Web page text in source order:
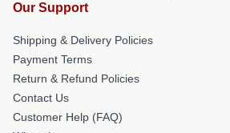
Our Support
Shipping & Delivery Policies
Payment Terms
Return & Refund Policies
Contact Us
Customer Help (FAQ)